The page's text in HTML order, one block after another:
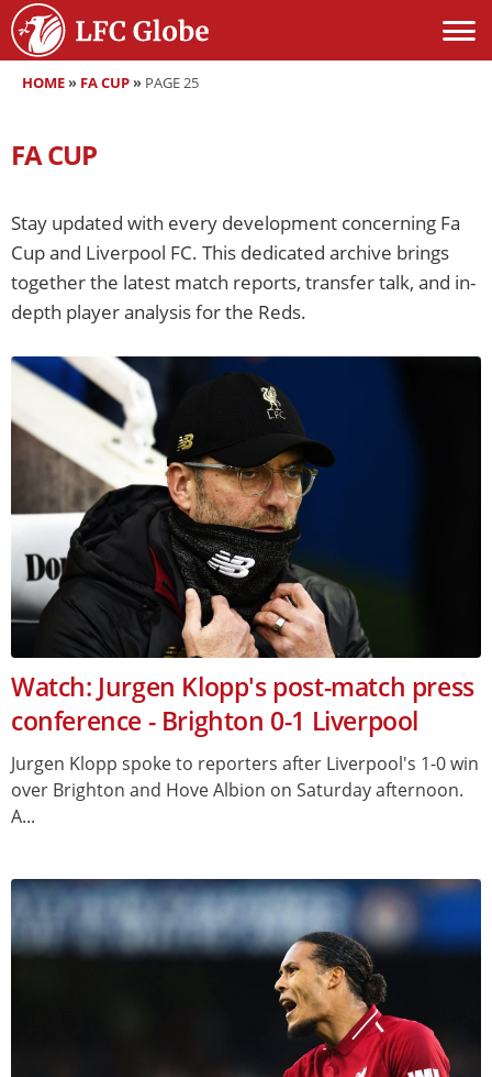
HOME» FA CUP» PAGE 25
FA CUP
Stay updated with every development concerning Fa
Cup and Liverpool FC. This dedicated archive brings
together the latest match reports, transfer talk, and in-
depth player analysis for the Reds.
Watch: Jurgen Klopp's post-match press
conference - Brighton 0-1 Liverpool
Jurgen Klopp spoke to reporters after Liverpool's 1-0 win
over Brighton and Hove Albion on Saturday afternoon.
A...